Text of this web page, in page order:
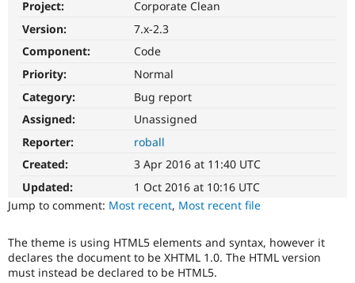
Drupal for
eCommerce
Drupal
Jobs /
Support Drupal
Become a
Maker
Get Started
Try Hosting
Project:
Corporate Clean
Version:
7.x-2.3
Component:
Code
Priority:
Normal
Category:
Bug report
Assigned:
Unassigned
Reporter:
roball
Created:
3 Apr 2016 at 11:40 UTC
Updated:
1 Oct 2016 at 10:16 UTC
Jump to comment: Most recent, Most recent file
The theme is using HTML5 elements and syntax, however it
declares the document to be XHTML 1.0. The HTML version
must instead be declared to be HTML5.